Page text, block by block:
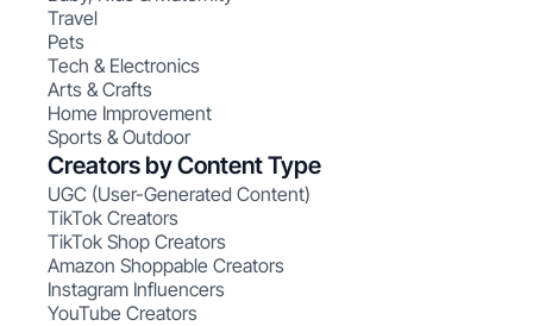
Travel
Pets
Tech & Electronics
Arts & Crafts
Home Improvement
Sports & Outdoor
Creators by Content Type
UGC (User-Generated Content)
TikTok Creators
TikTok Shop Creators
Amazon Shoppable Creators
Instagram Influencers
YouTube Creators